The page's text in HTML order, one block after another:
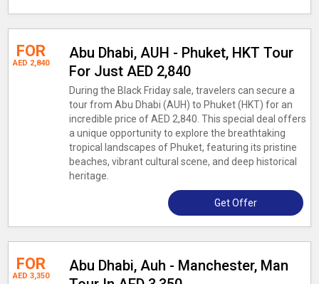
FOR
AED 2,840
Abu Dhabi, AUH - Phuket, HKT Tour
For Just AED 2,840
During the Black Friday sale, travelers can secure a
tour from Abu Dhabi (AUH) to Phuket (HKT) for an
incredible price of AED 2,840. This special deal offers
a unique opportunity to explore the breathtaking
tropical landscapes of Phuket, featuring its pristine
beaches, vibrant cultural scene, and deep historical
heritage.
Get Offer
FOR
AED 3,350
Abu Dhabi, Auh - Manchester, Man